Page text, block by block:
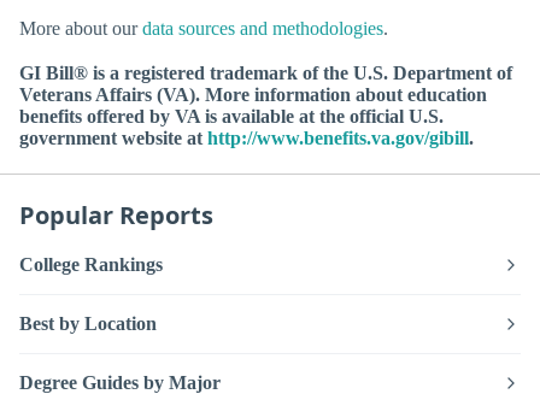
More about ourdata sources and methodologies.
GI Bill® is a registered trademark of the U.S. Department of
Veterans Affairs (VA). More information about education
benefits offered by VA is available at the official U.S.
government website athttp://www.benefits.va.gov/gibill.
Popular Reports
College Rankings
Best by Location
Degree Guides by Major